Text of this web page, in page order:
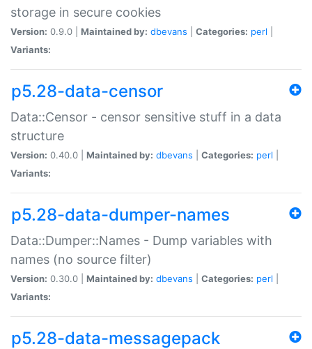
storage in secure cookies
Version: 0.9.0 | Maintained by: dbevans Categories: perl
Variants:
p5.28-data-censor
Data::Censor - censor sensitive stuff in a data
structure
Version: 0.40.0 | Maintained by: dbevans Categories: perl
Variants:
p5.28-data-dumper-names
Data::Dumper::Names - Dump variables with
names (no source filter)
Version: 0.30.0 | Maintained by: dbevans Categories: perl
Variants:
p5.28-data-messagepack